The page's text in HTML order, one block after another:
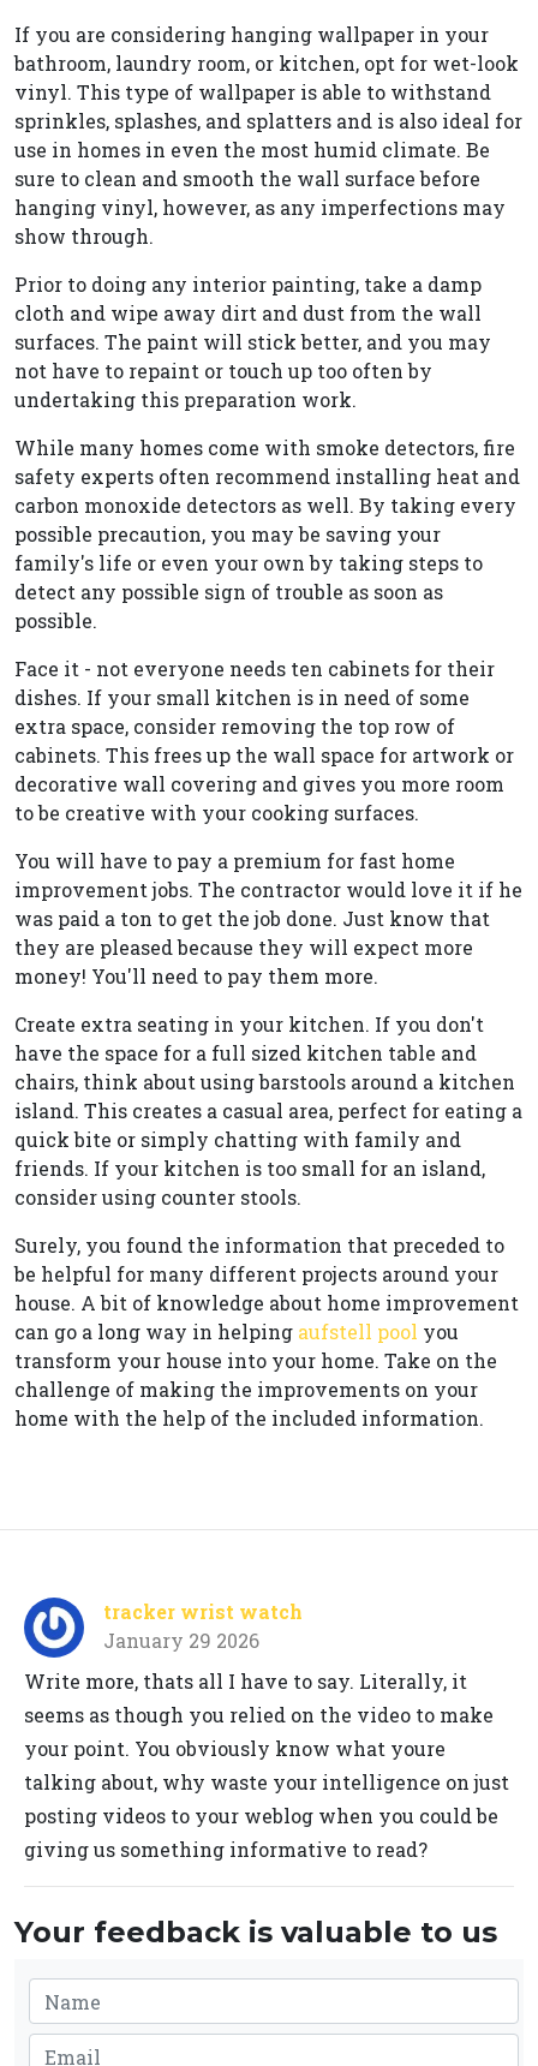
If you are considering hanging wallpaper in your
bathroom, laundry room, or kitchen, opt for wet-look
vinyl. This type of wallpaper is able to withstand
sprinkles, splashes, and splatters and is also ideal for
use in homes in even the most humid climate. Be
sure to clean and smooth the wall surface before
hanging vinyl, however, as any imperfections may
show through.
Prior to doing any interior painting, take a damp
cloth and wipe away dirt and dust from the wall
surfaces. The paint will stick better, and you may
not have to repaint or touch up too often by
undertaking this preparation work.
While many homes come with smoke detectors, fire
safety experts often recommend installing heat and
carbon monoxide detectors as well. By taking every
possible precaution, you may be saving your
family's life or even your own by taking steps to
detect any possible sign of trouble as soon as
possible.
Face it - not everyone needs ten cabinets for their
dishes. If your small kitchen is in need of some
extra space, consider removing the top row of
cabinets. This frees up the wall space for artwork or
decorative wall covering and gives you more room
to be creative with your cooking surfaces.
You will have to pay a premium for fast home
improvement jobs. The contractor would love it if he
was paid a ton to get the job done. Just know that
they are pleased because they will expect more
money! You'll need to pay them more.
Create extra seating in your kitchen. If you don't
have the space for a full sized kitchen table and
chairs, think about using barstools around a kitchen
island. This creates a casual area, perfect for eating a
quick bite or simply chatting with family and
friends. If your kitchen is too small for an island,
consider using counter stools.
Surely, you found the information that preceded to
be helpful for many different projects around your
house. A bit of knowledge about home improvement
can go a long way in helping aufstell pool you
transform your house into your home. Take on the
challenge of making the improvements on your
home with the help of the included information.
tracker wrist watch
January 29 2026
Write more, thats all I have to say. Literally, it
seems as though you relied on the video to make
your point. You obviously know what youre
talking about, why waste your intelligence on just
posting videos to your weblog when you could be
giving us something informative to read?
Your feedback is valuable to us